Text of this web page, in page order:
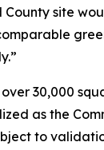
site
30,000
as the
to